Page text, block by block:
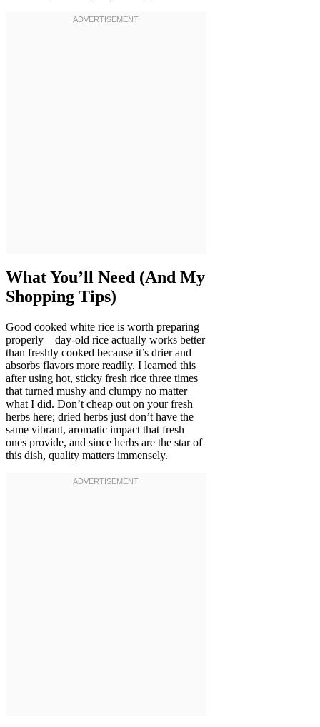
What You’ll Need (And My
Shopping Tips)
Good cooked white rice is worth preparing
properly—day-old rice actually works better
than freshly cooked because it’s drier and
absorbs flavors more readily. I learned this
after using hot, sticky fresh rice three times
that turned mushy and clumpy no matter
what I did. Don’t cheap out on your fresh
herbs here; dried herbs just don’t have the
same vibrant, aromatic impact that fresh
ones provide, and since herbs are the star of
this dish, quality matters immensely.